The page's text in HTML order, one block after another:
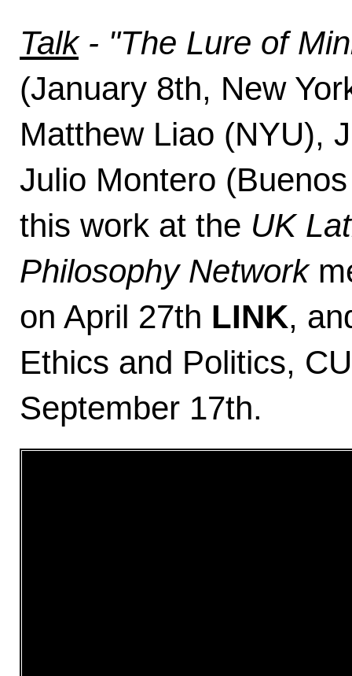
Talk - "The Lure of
(January 8th, New
Matthew Liao (NYU),
Julio Montero
this work at the UK
Philosophy Network
on April 27th LINK,
Ethics and Politics,
September 17th.